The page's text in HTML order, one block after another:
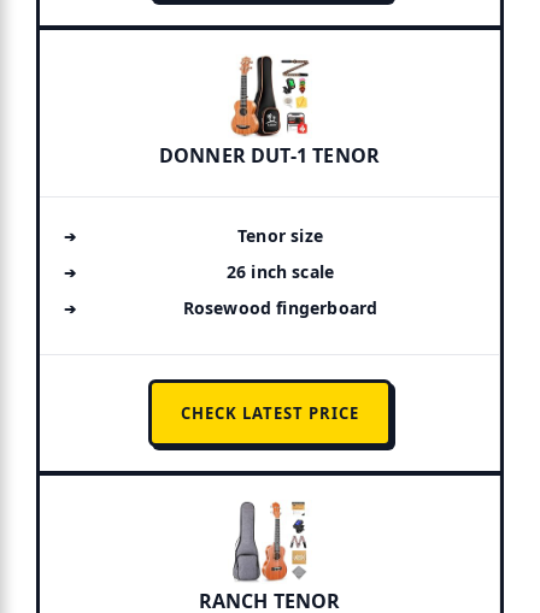
DONNER DUT-1 TENOR
Tenor size
26 inch scale
Rosewood fingerboard
CHECK LATEST PRICE
RANCH TENOR